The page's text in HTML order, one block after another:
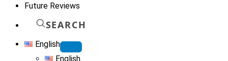
Future Reviews
SEARCH
English
English